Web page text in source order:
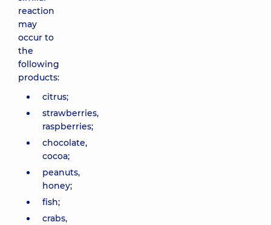
reaction
may
occur to
the
following
products:
citrus;
strawberries,
raspberries;
chocolate,
cocoa;
peanuts,
honey;
fish;
crabs,